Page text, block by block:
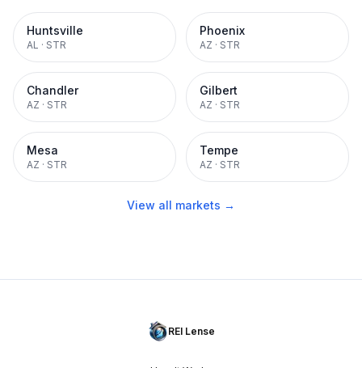
Huntsville
AL · STR
Phoenix
AZ · STR
Chandler
AZ · STR
Gilbert
AZ · STR
Mesa
AZ · STR
Tempe
AZ · STR
View all markets →
REI Lense